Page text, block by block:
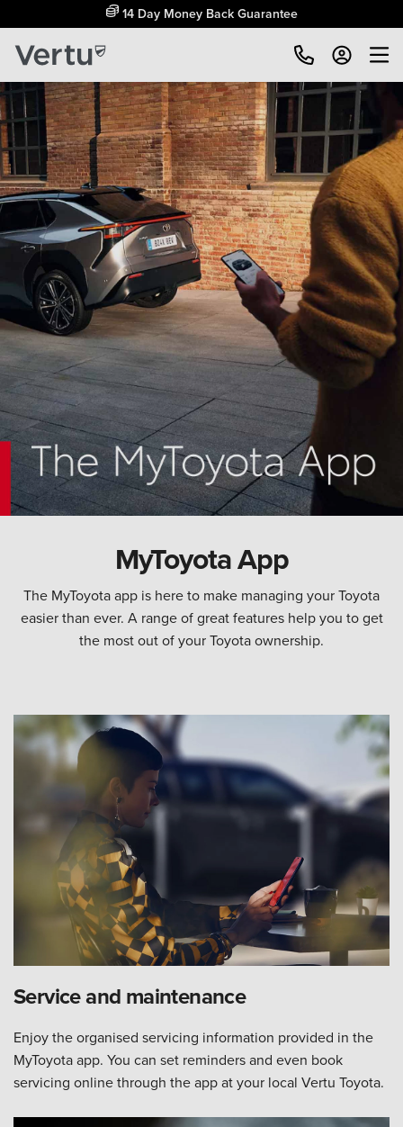
Free Home Delivery Up To 30 Miles*
MyToyota App
The MyToyota app is here to make managing your Toyota
easier than ever. A range of great features help you to get
the most out of your Toyota ownership.
Service and maintenance
Enjoy the organised servicing information provided in the
MyToyota app. You can set reminders and even book
servicing online through the app at your local Vertu Toyota.